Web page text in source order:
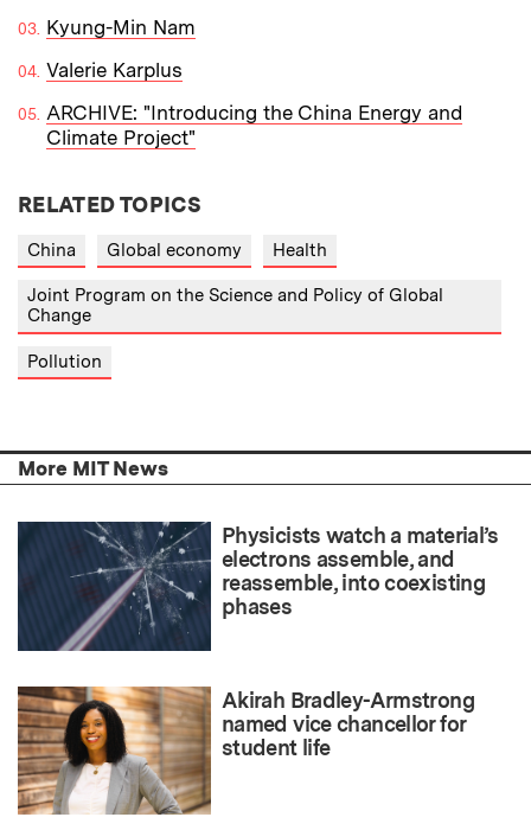
Kyung-Min Nam
Valerie Karplus
ARCHIVE: "Introducing the China Energy and
Climate Project"
RELATED TOPICS
China Global economy Health
Joint Program on the Science and Policy of Global
Change
Pollution
More MIT News
Physicists watch a material’s
electrons assemble, and
reassemble, into coexisting
phases
Akirah Bradley-Armstrong
named vice chancellor for
student life